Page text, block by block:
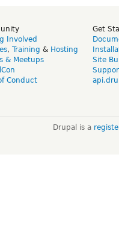
Involved
, Training & Hosting
& Meetups
Conduct
Get
Site
Drupal is a